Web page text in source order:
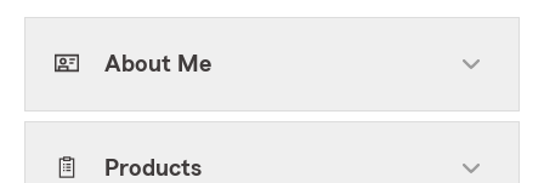
About Me
Products